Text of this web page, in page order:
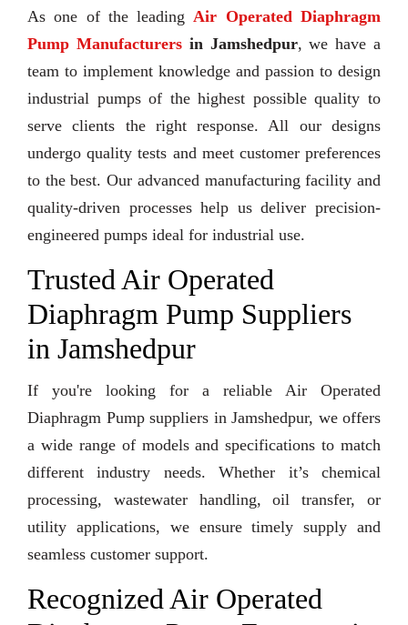
As one of the leadingAir Operated Diaphragm
Pump Manufacturersin Jamshedpur, we have a
team to implement knowledge and passion to design
industrial pumps of the highest possible quality to
serve clients the right response. All our designs
undergo quality tests and meet customer preferences
to the best. Our advanced manufacturing facility and
quality-driven processes help us deliver precision-
engineered pumps ideal for industrial use.
Trusted Air Operated
Diaphragm Pump Suppliers
in Jamshedpur
If you're looking for a reliable Air Operated
Diaphragm Pump suppliers in Jamshedpur, we offers
a wide range of models and specifications to match
different industry needs. Whether it’s chemical
processing, wastewater handling, oil transfer, or
utility applications, we ensure timely supply and
seamless customer support.
Recognized Air Operated